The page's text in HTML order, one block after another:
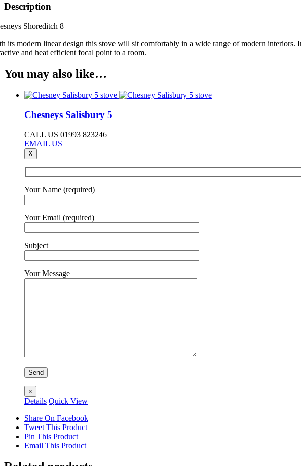
Description
Shoreditch 8
its modern linear design this stove will sit comfortably in a wide range of modern
and heat efficient focal point to a room.
You may also like…
Chesneys Salisbury 5
CALL US 01993 823246
EMAIL US
X
Your Name (required)
Your Email (required)
Subject
Your Message
×
Details Quick View
Share On Facebook
Tweet This Product
Pin This Product
Email This Product